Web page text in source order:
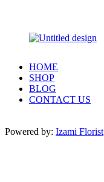
HOME
SHOP
BLOG
CONTACT US
Powered by: Izami Florist